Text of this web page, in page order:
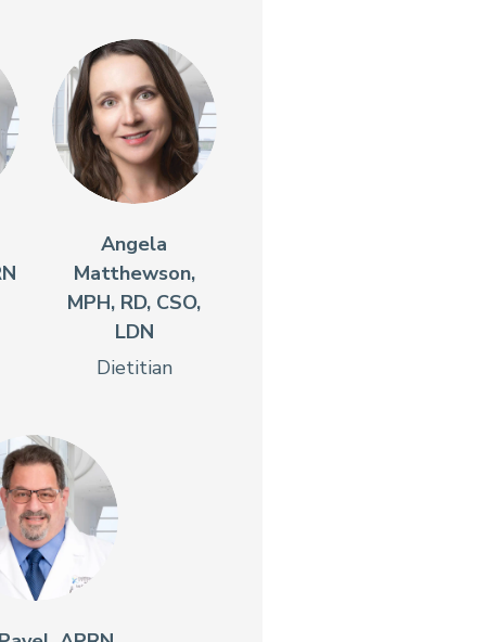
Angela
Matthewson,
MPH, RD, CSO,
LDN
Dietitian